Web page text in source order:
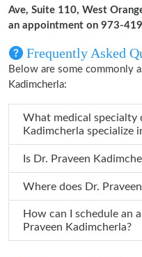
Ave, Suite 110, West
an appointment on 973-
Frequently Asked
Below are some commonly
Kadimcherla:
What medical specialty does Dr.
Kadimcherla specialize
Is Dr.
How can I schedule an
Praveen Kadimcherla?